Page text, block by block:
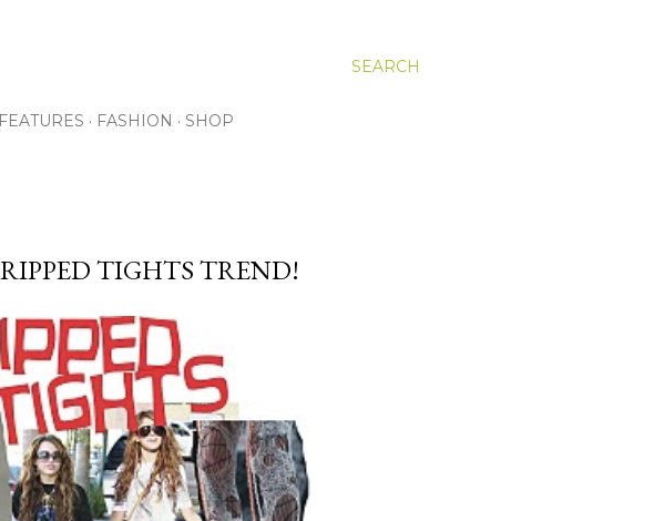
SEARCH
FEATURES FASHION SHOP
TIGHTS TREND!